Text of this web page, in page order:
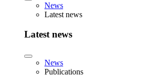
News
Latest news
Latest news
News
Publications